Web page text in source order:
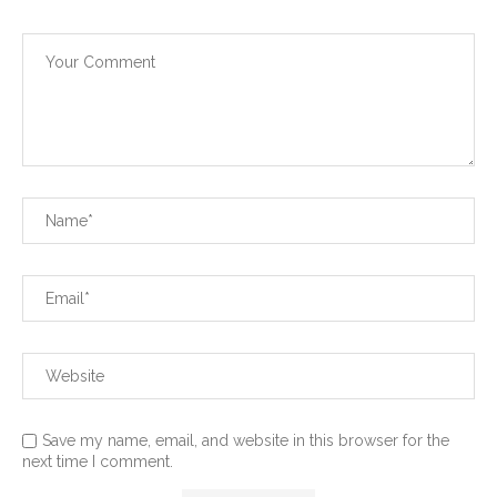
Save my name, email, and website in this browser for the
next time I comment.